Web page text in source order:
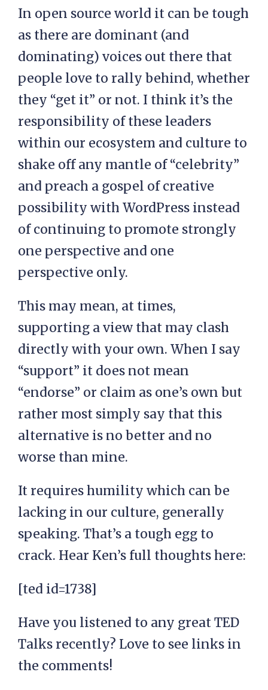
In open source world it can be tough
as there are dominant (and
dominating) voices out there that
people love to rally behind, whether
they “get it” or not. I think it’s the
responsibility of these leaders
within our ecosystem and culture to
shake off any mantle of “celebrity”
and preach a gospel of creative
possibility with WordPress instead
of continuing to promote strongly
one perspective and one
perspective only.
This may mean, at times,
supporting a view that may clash
directly with your own. When I say
“support” it does not mean
“endorse” or claim as one’s own but
rather most simply say that this
alternative is no better and no
worse than mine.
It requires humility which can be
lacking in our culture, generally
speaking. That’s a tough egg to
crack. Hear Ken’s full thoughts here:
[ted id=1738]
Have you listened to any great TED
Talks recently? Love to see links in
the comments!